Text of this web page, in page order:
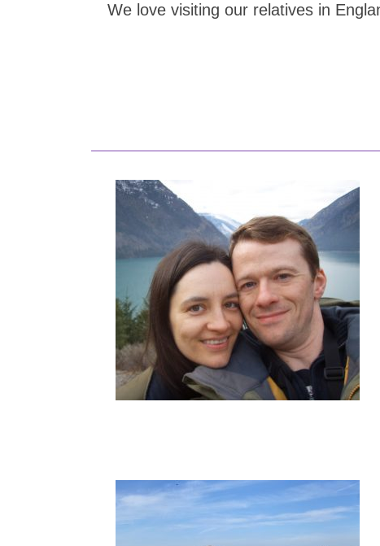
We love visiting our relatives in